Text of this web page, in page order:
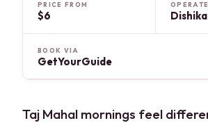
PRICE FROM
$6
BOOK VIA
GetYourGuide
Taj Mahal mornings feel